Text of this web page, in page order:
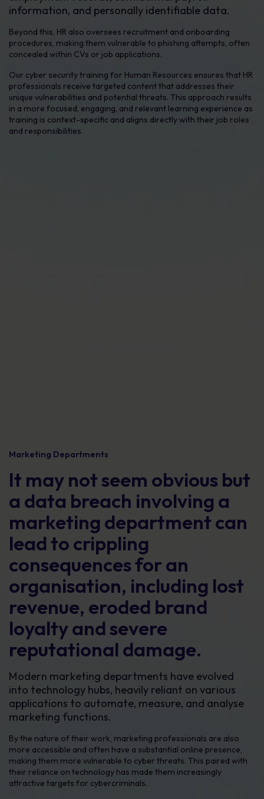
information, and personally identifiable data.
Beyond this, HR also oversees recruitment and onboarding
procedures, making them vulnerable to phishing attempts, often
concealed within CVs or job applications.
Our cyber security training for Human Resources ensures that HR
professionals receive targeted content that addresses their
unique vulnerabilities and potential threats. This approach results
in a more focused, engaging, and relevant learning experience as
training is context-specific and aligns directly with their job roles
and responsibilities.
Marketing Departments
It may not seem obvious but
a data breach involving a
marketing department can
lead to crippling
consequences for an
organisation, including lost
revenue, eroded brand
loyalty and severe
reputational damage.
Modern marketing departments have evolved
into technology hubs, heavily reliant on various
applications to automate, measure, and analyse
marketing functions.
By the nature of their work, marketing professionals are also
more accessible and often have a substantial online presence,
making them more vulnerable to cyber threats. This paired with
their reliance on technology has made them increasingly
attractive targets for cybercriminals.